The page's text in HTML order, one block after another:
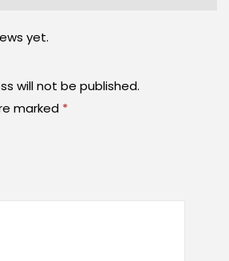
yet.
will not be published.
marked *